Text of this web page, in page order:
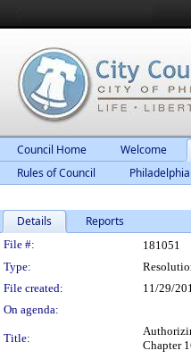
Council Home Welcome
Rules of Council
Details Reports
Legislation
File #: 181051
Type:
File created:
11/29/
On agenda:
Title:
Chapter